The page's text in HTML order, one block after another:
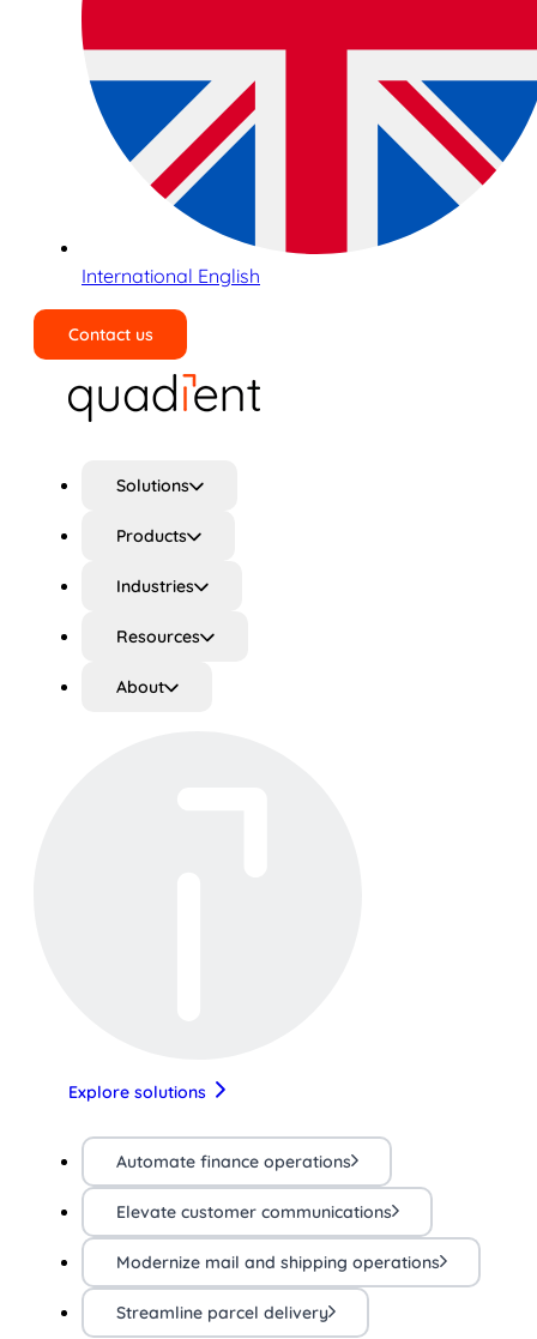
International English
Contact us
Solutions
Products
Industries
Resources
About
Explore solutions
Automate finance operations
Elevate customer communications
Modernize mail and shipping operations
Streamline parcel delivery